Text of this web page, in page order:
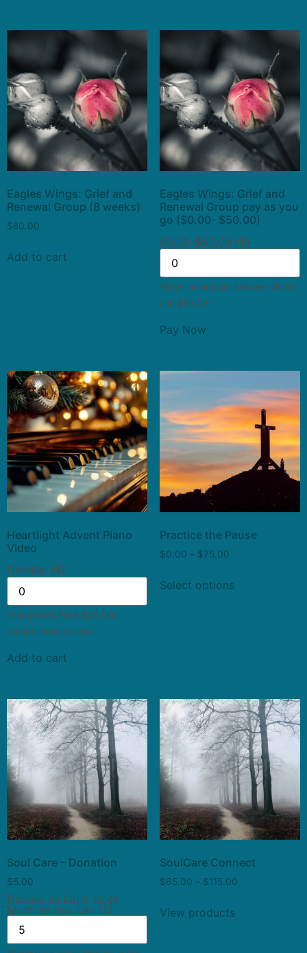
Eagles Wings: Grief and
Renewal Group (8 weeks)
$80.00
Add to cart
Eagles Wings: Grief and
Renewal Group pay as you
go ($0.00- $50.00)
$0.00-$50.00 ($)
*Enter an amount between $0.00
and $50.00
Pay Now
Heartlight Advent Piano
Video
Donate: ($)
*Suggested Price $25 (can
donate more or less)
Add to cart
Practice the Pause
$0.00 – $75.00
Select options
Soul Care – Donation
$5.00
Donate as Little or as
Much as you can ($)
SoulCare Connect
$65.00 – $115.00
View products